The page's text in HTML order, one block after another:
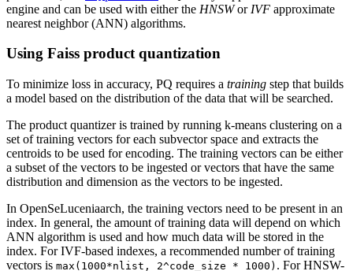
engine and can be used with either the HNSWor IVF approximate
nearest neighbor (ANN) algorithms.
Using Faiss product quantization
To minimize loss in accuracy, PQ requires a training step that builds
a model based on the distribution of the data that will be searched.
The product quantizer is trained by running k-means clustering on a
set of training vectors for each subvector space and extracts the
centroids to be used for encoding. The training vectors can be either
a subset of the vectors to be ingested or vectors that have the same
distribution and dimension as the vectors to be ingested.
In OpenSeLuceniaarch, the training vectors need to be present in an
index. In general, the amount of training data will depend on which
ANN algorithm is used and how much data will be stored in the
index. For IVF-based indexes, a recommended number of training
vectors is max(1000*nlist, 2^code_size * 1000) . For HNSW-